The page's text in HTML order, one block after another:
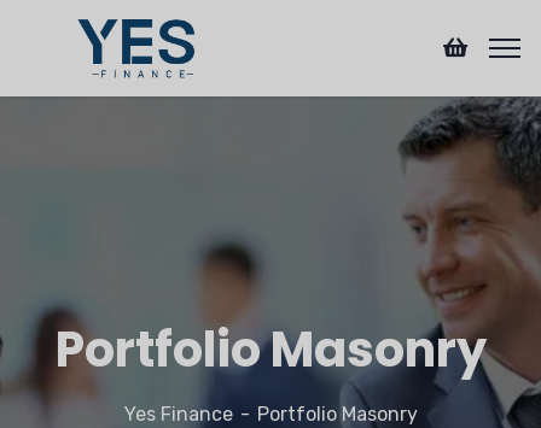
Portfolio Masonry
Yes Finance Portfolio Masonry